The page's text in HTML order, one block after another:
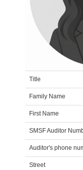
Title
Family Name
First Name
SMSF Auditor
Auditor's phone
Street